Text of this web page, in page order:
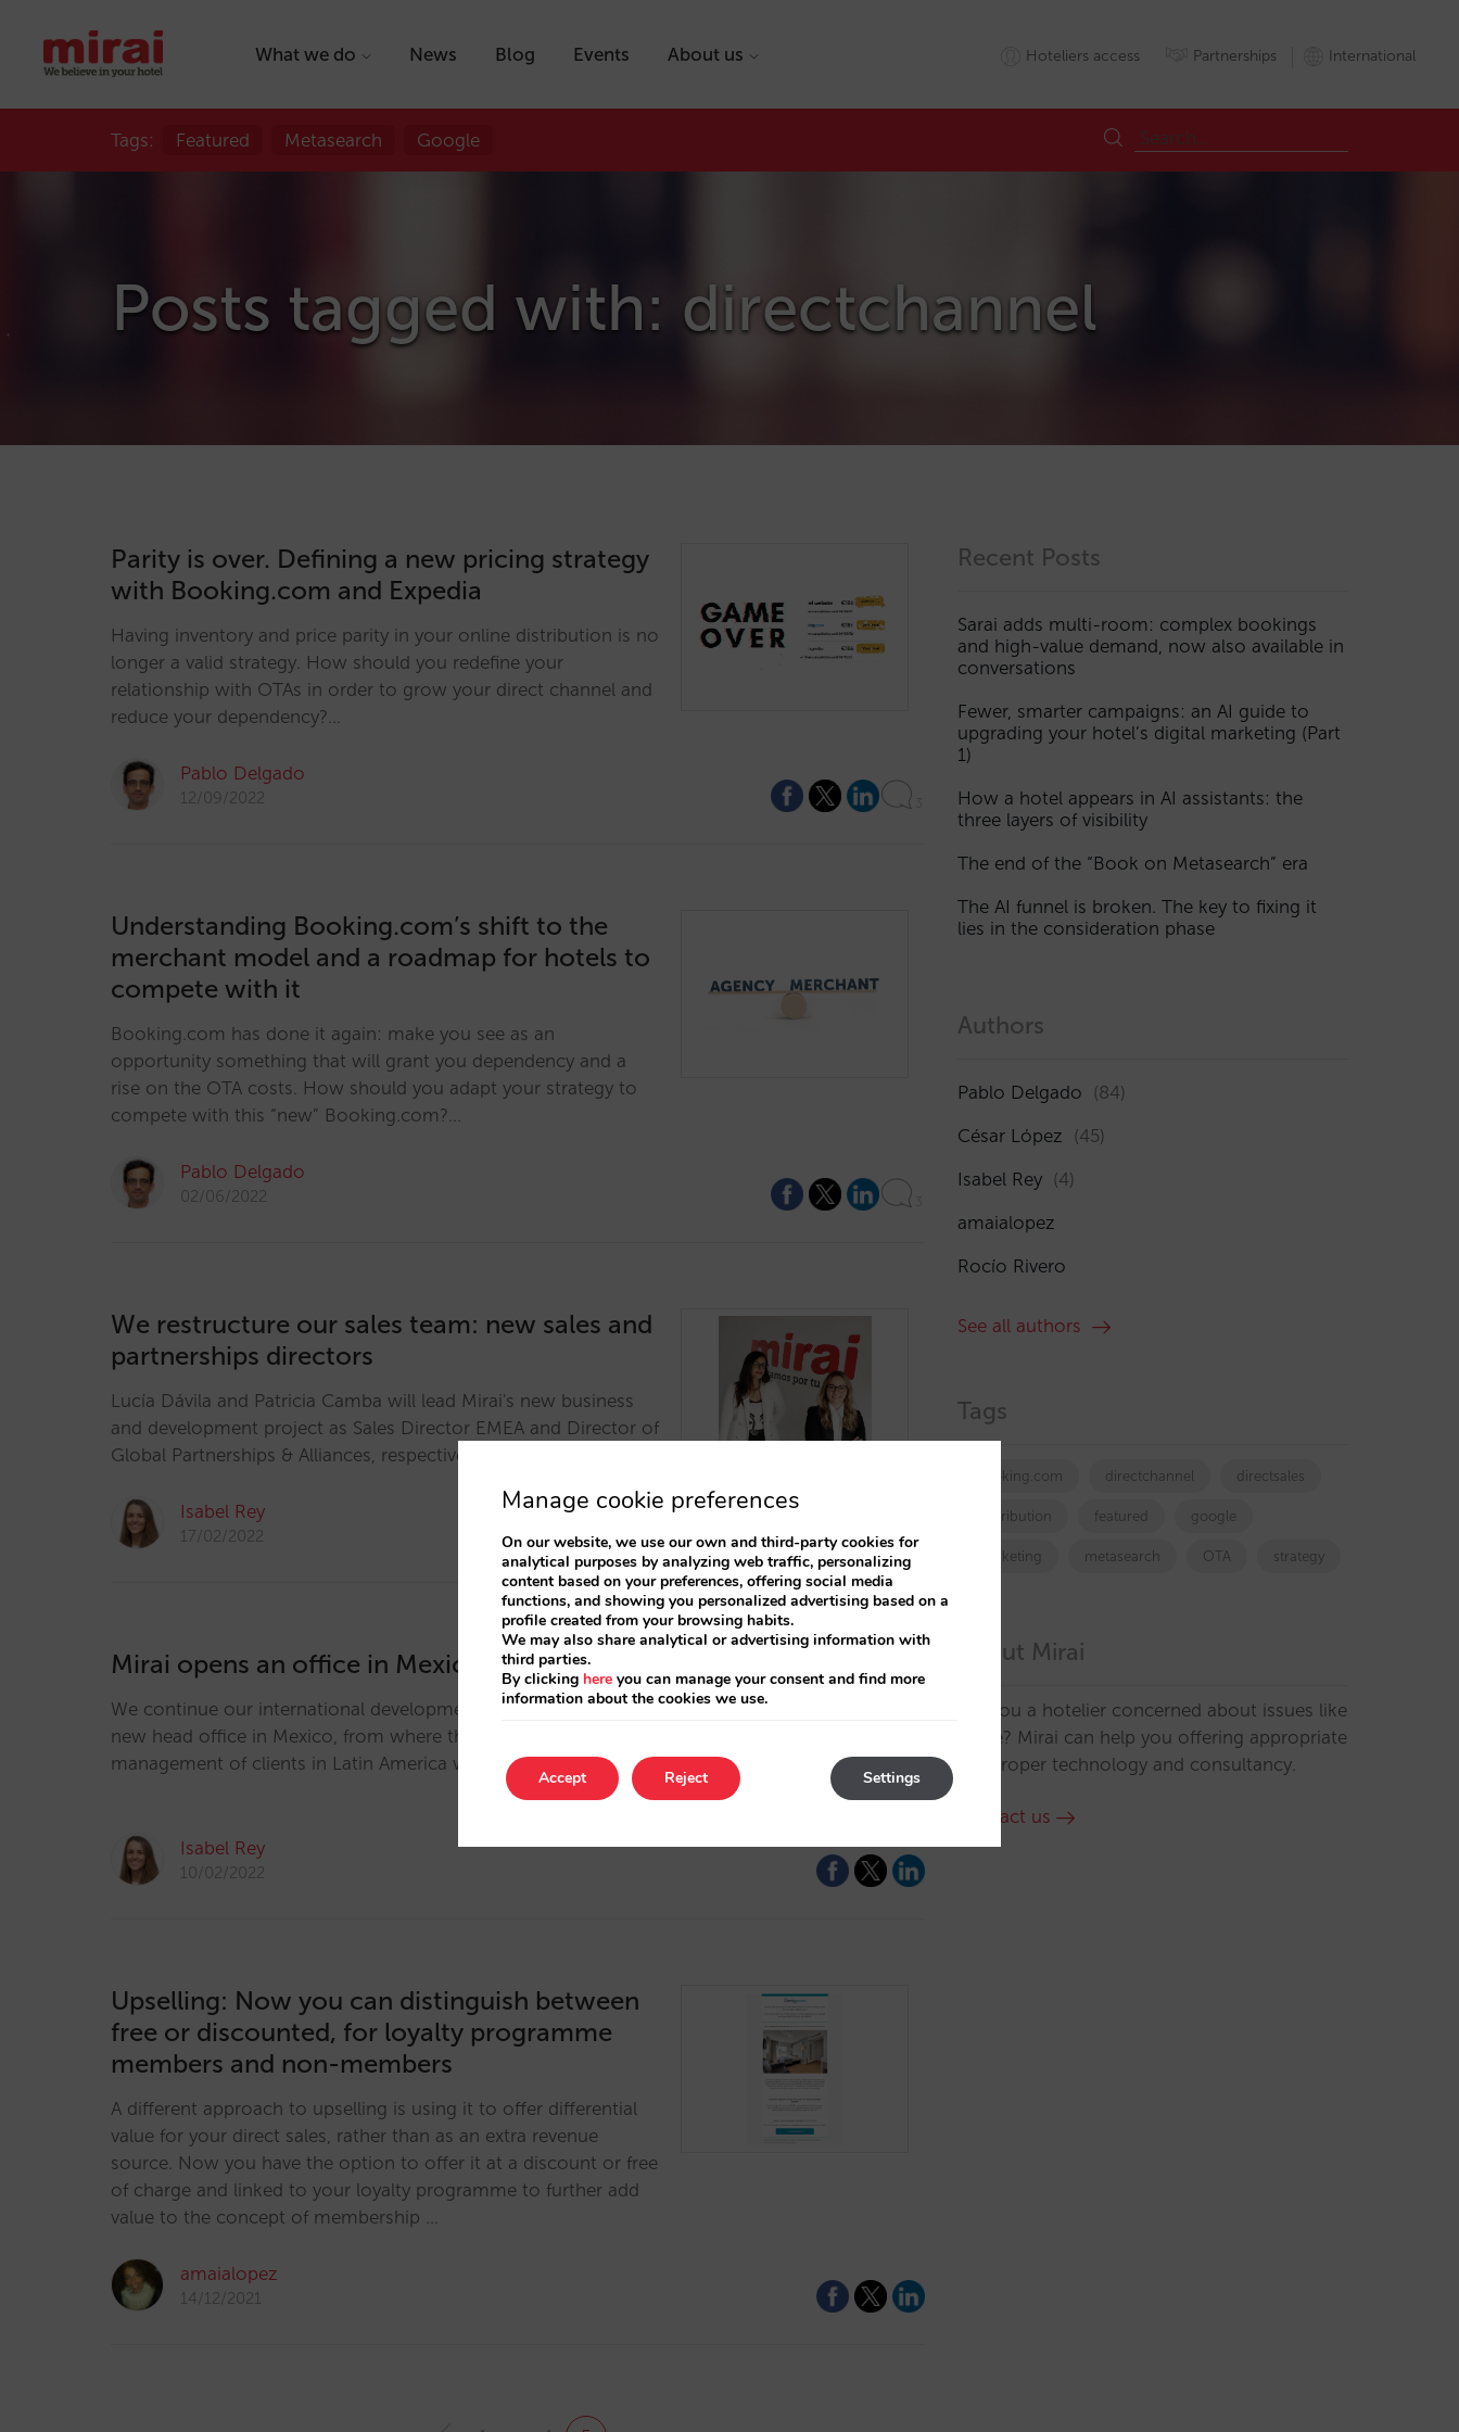
What we do News Blog Events About us Hoteliers access Partnerships International
Tags: Featured Metasearch Google
Posts tagged with: directchannel
Parity is over. Defining a new pricing strategy
with Booking.com and Expedia
Having inventory and price parity in your online distribution is no
longer a valid strategy. How should you redefine your
relationship with OTAs in order to grow your direct channel and
reduce your dependency?…
Pablo Delgado
12/09/2022
Understanding Booking.com’s shift to the
merchant model and a roadmap for hotels to
compete with it
Booking.com has done it again: make you see as an
opportunity something that will grant you dependency and a
rise on the OTA costs. How should you adapt your strategy to
compete with this “new” Booking.com?…
Pablo Delgado
02/06/2022
We restructure our sales team: new sales and
partnerships directors
Lucía Dávila and Patricia Camba will lead Mirai's new business
and development project as Sales Director EMEA and Director of
Global Partnerships & Alliances, respectively.…
Isabel Rey
17/02/2022
Mirai opens an office in Mexico
We continue our international development plan and open a
new head office in Mexico, from where the sales activity and the
management of clients in Latin America will be managed.…
Isabel Rey
10/02/2022
Upselling: Now you can distinguish between
free or discounted, for loyalty programme
members and non-members
A different approach to upselling is using it to offer differential
value for your direct sales, rather than as an extra revenue
source. Now you have the option to offer it at a discount or free
of charge and linked to your loyalty programme to further add
value to the concept of membership …
amaialopez
14/12/2021
Recent Posts
Sarai adds multi-room: complex bookings
and high-value demand, now also available in
conversations
Fewer, smarter campaigns: an AI guide to
upgrading your hotel’s digital marketing (Part
1)
How a hotel appears in AI assistants: the
three layers of visibility
The end of the “Book on Metasearch” era
The AI funnel is broken. The key to fixing it
lies in the consideration phase
Authors
Pablo Delgado (84)
César López (45)
Isabel Rey (4)
amaialopez
Rocío Rivero
See all authors
Tags
booking.com directchannel directsales
Distribution featured google
marketing metasearch OTA strategy
About Mirai
Are you a hotelier concerned about issues like
these? Mirai can help you offering appropriate
the proper technology and consultancy.
Contact us
Manage cookie preferences
On our website, we use our own and third-party cookies for
analytical purposes by analyzing web traffic, personalizing
content based on your preferences, offering social media
functions, and showing you personalized advertising based on a
profile created from your browsing habits.
We may also share analytical or advertising information with
third parties.
By clicking here you can manage your consent and find more
information about the cookies we use.
Accept Settings
Reject